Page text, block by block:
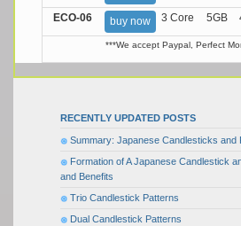
ECO-06 buy now 3 Core 5GB
***We accept Paypal, Perfect
RECENTLY UPDATED POSTS
Summary: Japanese Candlesticks and
Formation of A Japanese Candlestick
and Benefits
Trio Candlestick Patterns
Dual Candlestick Patterns